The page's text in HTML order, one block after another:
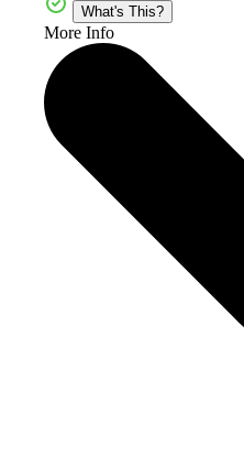
What's This?
More Info